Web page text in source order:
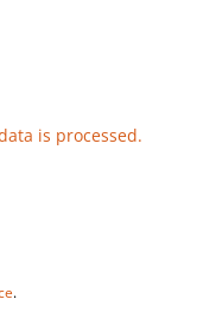
is processed.
.